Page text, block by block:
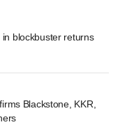
blockbuster returns
Blackstone, KKR,